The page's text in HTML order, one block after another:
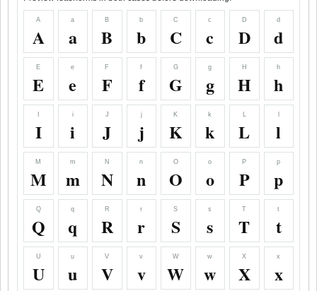
A
A
a
a
B
B
b
b
C
C
c
c
D
D
d
d
E
E
e
e
F
F
f
f
G
G
g
g
H
H
h
h
I
i
i
J
J
j
j
K
K
k
k
L
L l
M
M
m
m
N
N
n
n
O
O
o
o
P
P
p
p
Q
Q
q
q
R
R
r
r
S
S
s
s
T
T
t
t
U
U
u
u
V
V
v
v
W
W
w
w
X
X
x
x